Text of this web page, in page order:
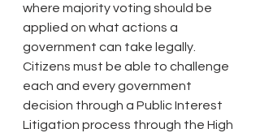
where majority voting should be
applied on what actions a
government can take legally.
Citizens must be able to challenge
each and every government
decision through a Public Interest
Litigation process through the High